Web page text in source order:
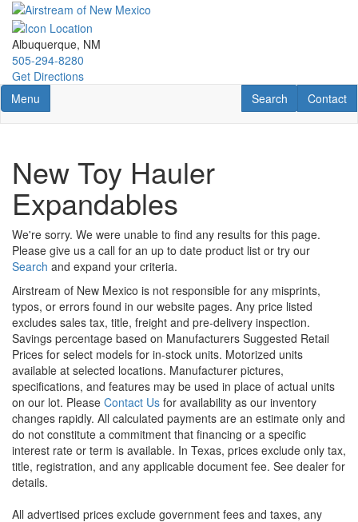
Skip
main
content
Albuquerque, NM
505-294-8280
Get Directions
Toggle navigation
Menu Contact
Contact
RV Search
Search
New Toy Hauler
Expandables
We're sorry. We were unable to find any results for this page.
Please give us a call for an up to date product list or try our
Search and expand your criteria.
Airstream of New Mexico is not responsible for any misprints,
typos, or errors found in our website pages. Any price listed
excludes sales tax, title, freight and pre-delivery inspection.
Savings percentage based on Manufacturers Suggested Retail
Prices for select models for in-stock units. Motorized units
available at selected locations. Manufacturer pictures,
specifications, and features may be used in place of actual units
on our lot. Please Contact Us for availability as our inventory
changes rapidly. All calculated payments are an estimate only and
do not constitute a commitment that financing or a specific
interest rate or term is available. In Texas, prices exclude only tax,
title, registration, and any applicable document fee. See dealer for
details.
All advertised prices exclude government fees and taxes, any